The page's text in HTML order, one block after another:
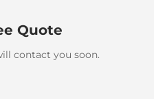
Quote
contact you soon.